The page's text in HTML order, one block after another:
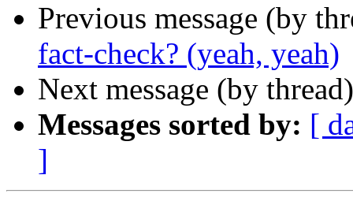
Previous message (by
fact-check? (yeah, yeah)
Next message (by
Messages sorted by: [
]